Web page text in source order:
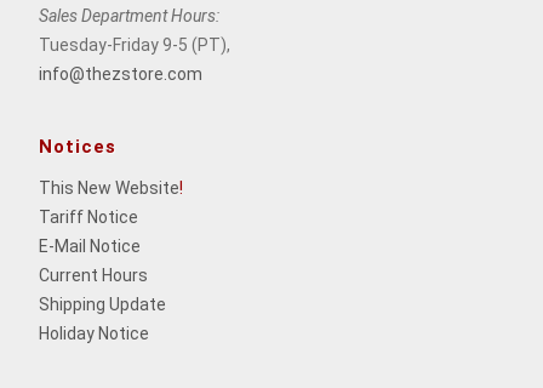
Sales Department Hours:
Tuesday-Friday 9-5 (PT),
info@thezstore.com
Notices
This New Website!
Tariff Notice
E-Mail Notice
Current Hours
Shipping Update
Holiday Notice